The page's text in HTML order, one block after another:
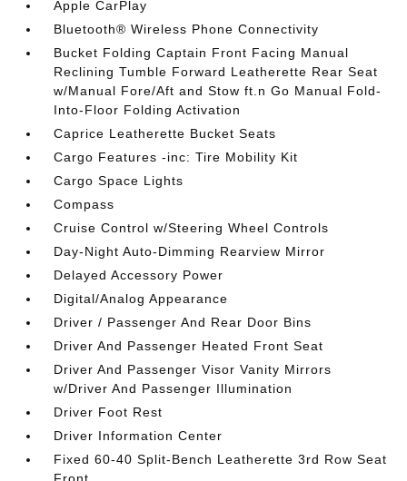
Apple CarPlay
Bluetooth® Wireless Phone Connectivity
Bucket Folding Captain Front Facing Manual
Reclining Tumble Forward Leatherette Rear Seat
w/Manual Fore/Aft and Stow ft.n Go Manual Fold-
Into-Floor Folding Activation
Caprice Leatherette Bucket Seats
Cargo Features -inc: Tire Mobility Kit
Cargo Space Lights
Compass
Cruise Control w/Steering Wheel Controls
Day-Night Auto-Dimming Rearview Mirror
Delayed Accessory Power
Digital/Analog Appearance
Driver / Passenger And Rear Door Bins
Driver And Passenger Heated Front Seat
Driver And Passenger Visor Vanity Mirrors
w/Driver And Passenger Illumination
Driver Foot Rest
Driver Information Center
Fixed 60-40 Split-Bench Leatherette 3rd Row Seat